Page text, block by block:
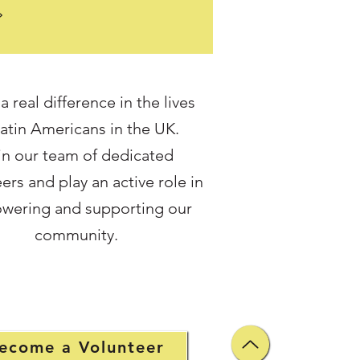
. One year on, we are proud
to justice for members
Over the past year, we have
core clients through our
legal surgery, alongside
is a person n
real difference in the lives
Americans in the UK.
our team of dedicated
and play an active role in
and supporting our
community.
a Volunteer